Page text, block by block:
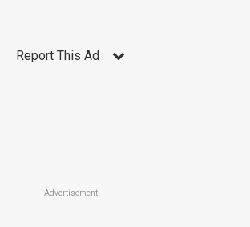
Report This Ad
Advertisement